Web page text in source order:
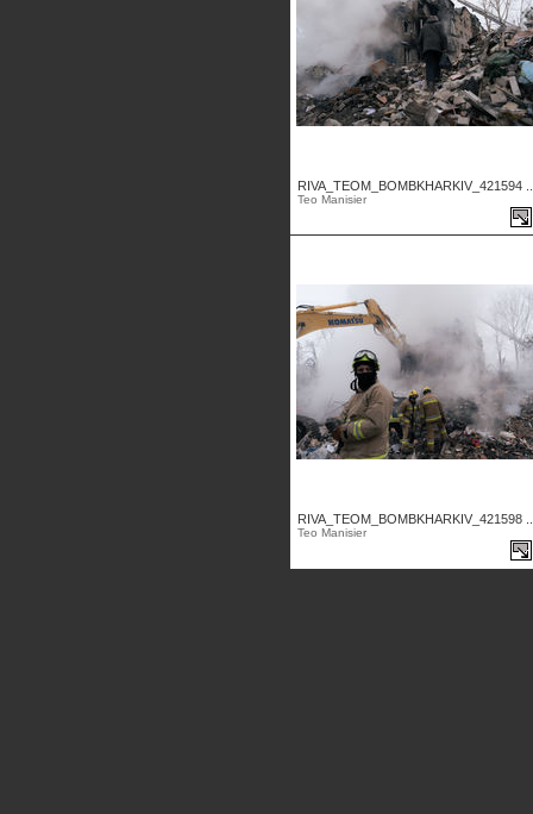
RIVA_TEOM_BOMBKHARKIV_421594
Teo Manisier
RIVA_TEOM_BOMBKHARKIV_421598
Teo Manisier